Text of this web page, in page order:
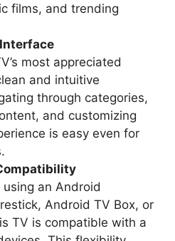
films, and trending
most appreciated
and intuitive
through categories,
and customizing
is easy even for
using an Android
Android TV Box, or
TV is compatible with a